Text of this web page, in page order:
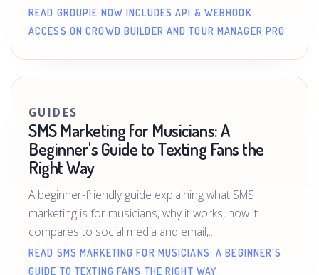
READ GROUPIE NOW INCLUDES API & WEBHOOK
ACCESS ON CROWD BUILDER AND TOUR MANAGER PRO
GUIDES
SMS Marketing for Musicians: A
Beginner's Guide to Texting Fans the
Right Way
A beginner-friendly guide explaining what SMS
marketing is for musicians, why it works, how it
compares to social media and email,...
READ SMS MARKETING FOR MUSICIANS: A BEGINNER'S
GUIDE TO TEXTING FANS THE RIGHT WAY